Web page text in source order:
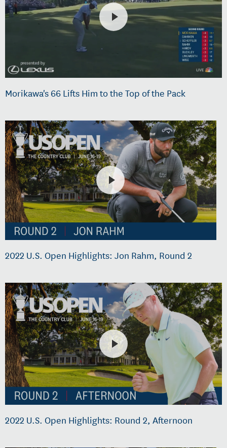
Morikawa's 66 Lifts Him to the Top of the Pack
2022 U.S. Open Highlights: Jon Rahm, Round 2
2022 U.S. Open Highlights: Round 2, Afternoon